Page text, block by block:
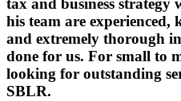
tax and business strategy
his team are experienced,
and extremely thorough
done for us. For small to
looking for outstanding
SBLR.